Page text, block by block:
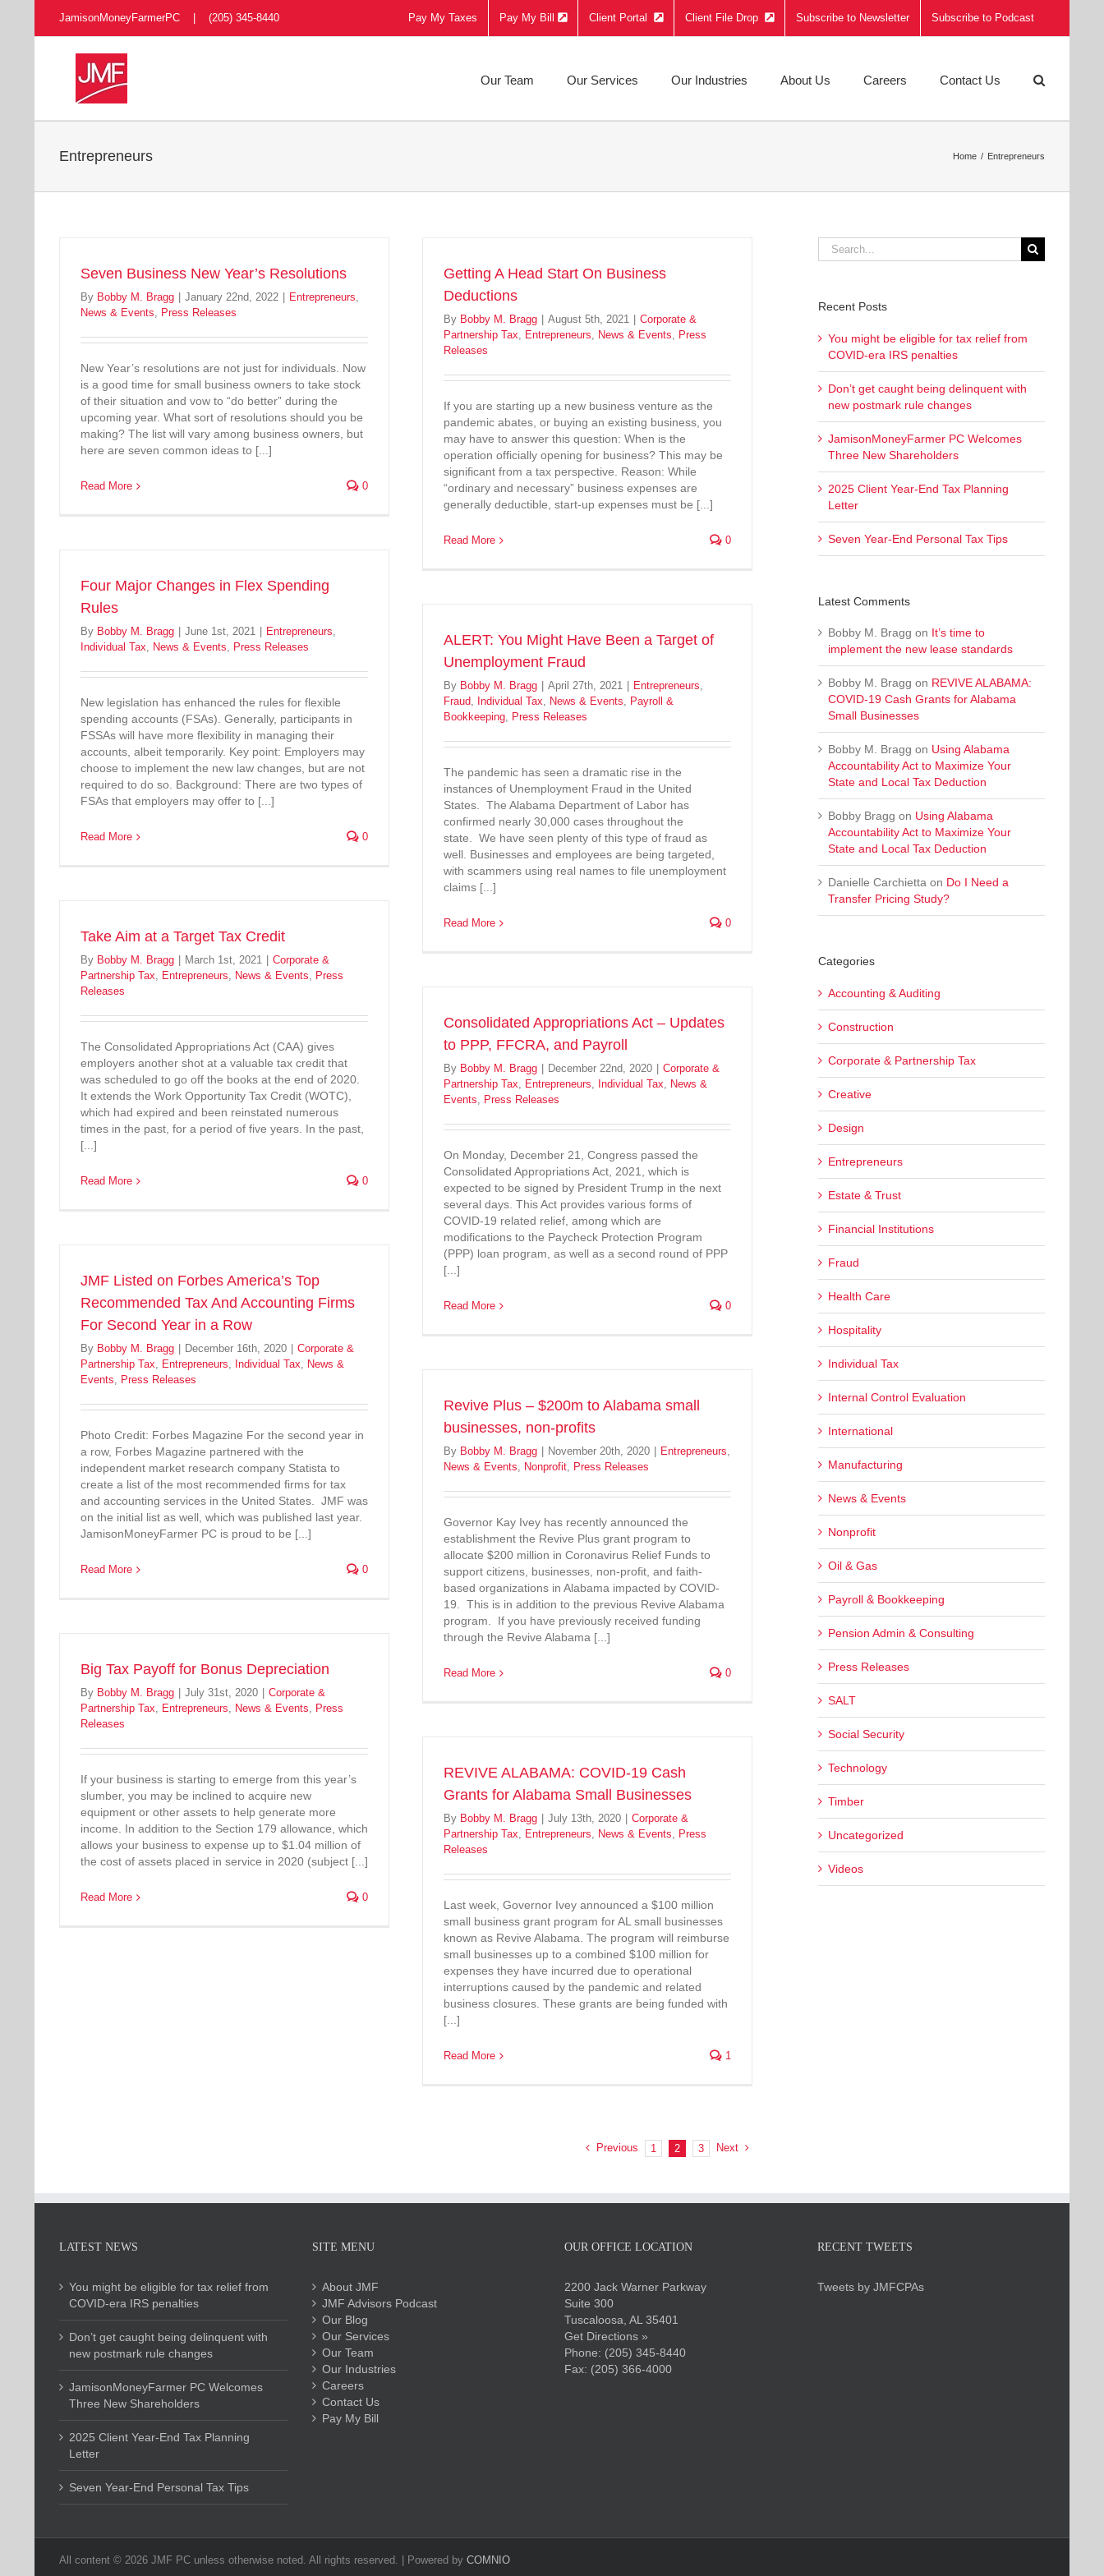
content
JamisonMoneyFarmerPC | (205) 345-8440 Pay My Taxes Pay My Bill Client Portal Client File Drop Subscribe to Newsletter Subscribe to Podcast
Our Team Our Services Our Industries About Us Careers Contact Us
Entrepreneurs Home Entrepreneurs
Seven Business New Year’s Resolutions
By Bobby M. Bragg January 22nd, 2022 Entrepreneurs,
News & Events, Press Releases
New Year’s resolutions are not just for individuals. Now
is a good time for small business owners to take stock
of their situation and vow to “do better” during the
upcoming year. What sort of resolutions should you be
making? The list will vary among business owners, but
here are seven common ideas to [...]
Read More 0
Getting A Head Start On Business
Deductions
By Bobby M. Bragg August 5th, 2021
Corporate &
Partnership Tax, Entrepreneurs, News & Events, Press
Releases
If you are starting up a new business venture as the
pandemic abates, or buying an existing business, you
may have to answer this question: When is the
operation officially opening for business? This may be
significant from a tax perspective. Reason: While
“ordinary and necessary” business expenses are
generally deductible, start-up expenses must be [...]
Read More 0
Four Major Changes in Flex Spending
Rules
By Bobby M. Bragg June 1st, 2021 Entrepreneurs,
Individual Tax, News & Events, Press Releases
New legislation has enhanced the rules for flexible
spending accounts (FSAs). Generally, participants in
FSSAs will have more flexibility in managing their
accounts, albeit temporarily. Key point: Employers may
choose to implement the new law changes, but are not
required to do so. Background: There are two types of
FSAs that employers may offer to [...]
Read More 0
ALERT: You Might Have Been a Target of
Unemployment Fraud
By Bobby M. Bragg April 27th, 2021 Entrepreneurs,
Fraud, Individual Tax, News & Events, Payroll &
Bookkeeping, Press Releases
The pandemic has seen a dramatic rise in the
instances of Unemployment Fraud in the United
States. The Alabama Department of Labor has
confirmed nearly 30,000 cases throughout the
state. We have seen plenty of this type of fraud as
well. Businesses and employees are being targeted,
with scammers using real names to file unemployment
claims [...]
Read More 0
Take Aim at a Target Tax Credit
By Bobby M. Bragg March 1st, 2021
Corporate &
Partnership Tax, Entrepreneurs, News & Events, Press
Releases
The Consolidated Appropriations Act (CAA) gives
employers another shot at a valuable tax credit that
was scheduled to go off the books at the end of 2020.
It extends the Work Opportunity Tax Credit (WOTC),
which had expired and been reinstated numerous
times in the past, for a period of five years. In the past,
[...]
Read More 0
Consolidated Appropriations Act – Updates
to PPP, FFCRA, and Payroll
By Bobby M. Bragg December 22nd, 2020
Corporate &
Partnership Tax, Entrepreneurs, Individual Tax, News &
Events, Press Releases
On Monday, December 21, Congress passed the
Consolidated Appropriations Act, 2021, which is
expected to be signed by President Trump in the next
several days. This Act provides various forms of
COVID-19 related relief, among which are
modifications to the Paycheck Protection Program
(PPP) loan program, as well as a second round of PPP
[...]
Read More 0
JMF Listed on Forbes America’s Top
Recommended Tax And Accounting Firms
For Second Year in a Row
By Bobby M. Bragg December 16th, 2020
Corporate &
Partnership Tax, Entrepreneurs, Individual Tax, News &
Events, Press Releases
Photo Credit: Forbes Magazine For the second year in
a row, Forbes Magazine partnered with the
independent market research company Statista to
create a list of the most recommended firms for tax
and accounting services in the United States. JMF was
on the initial list as well, which was published last year.
JamisonMoneyFarmer PC is proud to be [...]
Read More 0
Revive Plus – $200m to Alabama small
businesses, non-profits
By Bobby M. Bragg November 20th, 2020 Entrepreneurs,
News & Events, Nonprofit, Press Releases
Governor Kay Ivey has recently announced the
establishment the Revive Plus grant program to
allocate $200 million in Coronavirus Relief Funds to
support citizens, businesses, non-profit, and faith-
based organizations in Alabama impacted by COVID-
19. This is in addition to the previous Revive Alabama
program. If you have previously received funding
through the Revive Alabama [...]
Read More 0
Big Tax Payoff for Bonus Depreciation
By Bobby M. Bragg July 31st, 2020
Corporate &
Partnership Tax, Entrepreneurs, News & Events, Press
Releases
If your business is starting to emerge from this year’s
slumber, you may be inclined to acquire new
equipment or other assets to help generate more
income. In addition to the Section 179 allowance, which
allows your business to expense up to $1.04 million of
the cost of assets placed in service in 2020 (subject [...]
Read More 0
REVIVE ALABAMA: COVID-19 Cash
Grants for Alabama Small Businesses
By Bobby M. Bragg July 13th, 2020
Corporate &
Partnership Tax, Entrepreneurs, News & Events, Press
Releases
Last week, Governor Ivey announced a $100 million
small business grant program for AL small businesses
known as Revive Alabama. The program will reimburse
small businesses up to a combined $100 million for
expenses they have incurred due to operational
interruptions caused by the pandemic and related
business closures. These grants are being funded with
[...]
Read More 1
Previous 1 2 3 Next
Search
for:
Recent Posts
You might be eligible for tax relief from
COVID-era IRS penalties
Don’t get caught being delinquent with
new postmark rule changes
JamisonMoneyFarmer PC Welcomes
Three New Shareholders
2025 Client Year-End Tax Planning
Letter
Seven Year-End Personal Tax Tips
Latest Comments
Bobby M. Bragg on It’s time to
implement the new lease standards
Bobby M. Bragg on REVIVE ALABAMA:
COVID-19 Cash Grants for Alabama
Small Businesses
Bobby M. Bragg on Using Alabama
Accountability Act to Maximize Your
State and Local Tax Deduction
Bobby Bragg on Using Alabama
Accountability Act to Maximize Your
State and Local Tax Deduction
Danielle Carchietta on Do I Need a
Transfer Pricing Study?
Categories
Accounting & Auditing
Construction
Corporate & Partnership Tax
Creative
Design
Entrepreneurs
Estate & Trust
Financial Institutions
Fraud
Health Care
Hospitality
Individual Tax
Internal Control Evaluation
International
Manufacturing
News & Events
Nonprofit
Oil & Gas
Payroll & Bookkeeping
Pension Admin & Consulting
Press Releases
SALT
Social Security
Technology
Timber
Uncategorized
Videos
LATEST NEWS
You might be eligible for tax relief from
COVID-era IRS penalties
Don’t get caught being delinquent with
new postmark rule changes
JamisonMoneyFarmer PC Welcomes
Three New Shareholders
2025 Client Year-End Tax Planning
Letter
Seven Year-End Personal Tax Tips
SITE MENU
About JMF
JMF Advisors Podcast
Our Blog
Our Services
Our Team
Our Industries
Careers
Contact Us
Pay My Bill
OUR OFFICE LOCATION
2200 Jack Warner Parkway
Suite 300
Tuscaloosa, AL 35401
Get Directions »
Phone: (205) 345-8440
Fax: (205) 366-4000
RECENT TWEETS
Tweets by JMFCPAs
All content © 2026 JMF PC unless otherwise noted. All rights reserved. | Powered by COMNIO